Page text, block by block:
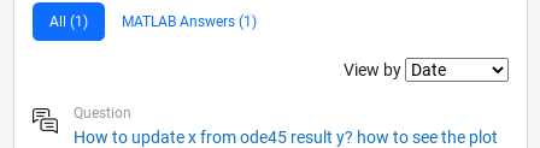
All (1) MATLAB Answers (1)
Filter2
View by
Question
How to update x from ode45 result y? how to see the plot